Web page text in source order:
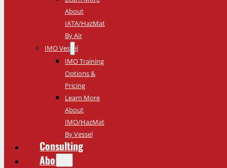
About
IATA/HazMat
By Air
IMO Vessel
IMO Training
Options &
Pricing
Learn More
About
IMO/HazMat
By Vessel
Consulting
About